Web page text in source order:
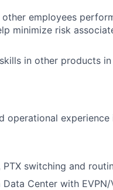
employees
minimize risk
in other products
operational experience
switching and
Center with EVPN/